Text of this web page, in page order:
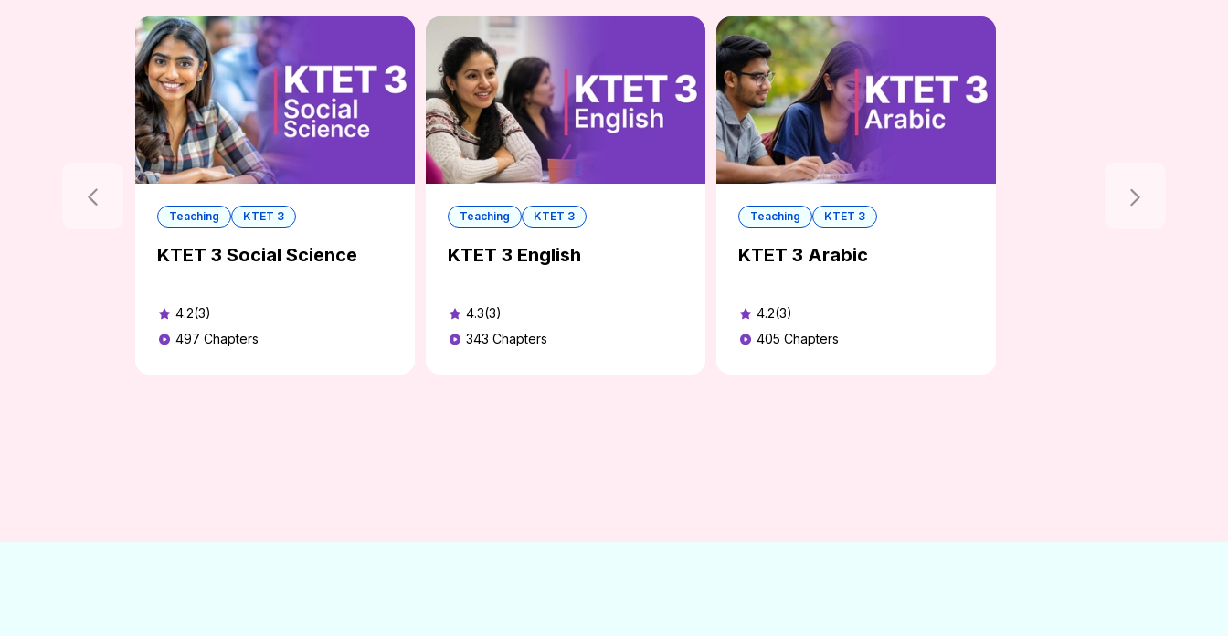
Teaching KTET 3
KTET 3 Social Science
4.2(3)
497 Chapters
Teaching KTET 3
KTET 3 English
4.3(3)
343 Chapters
Teaching KTET 3
KTET 3 Arabic
4.2(3)
405 Chapters